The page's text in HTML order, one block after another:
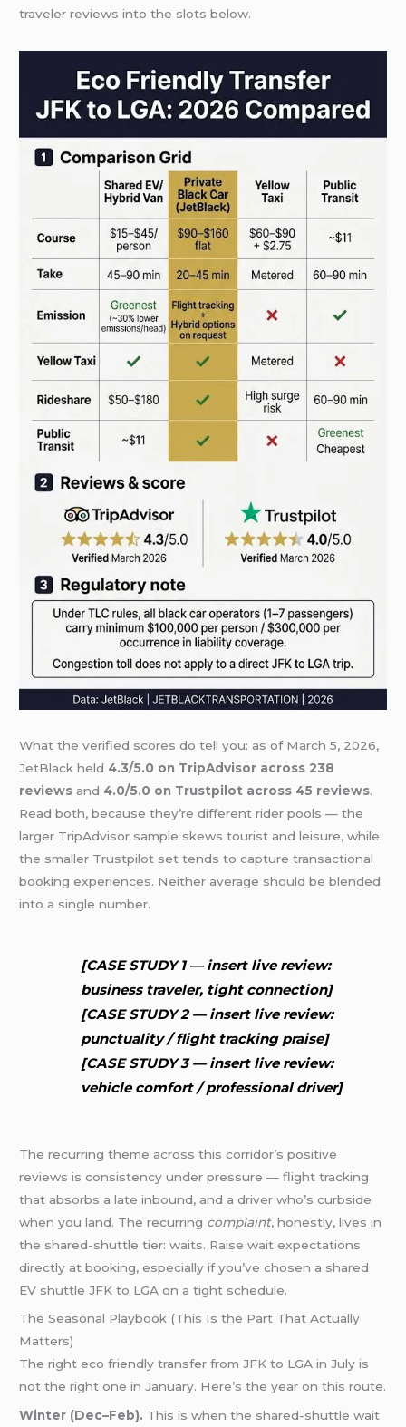
traveler reviews into the slots below.
What the verified scores do tell you: as of March 5, 2026,
JetBlack held 4.3/5.0 on TripAdvisor across 238
reviews and 4.0/5.0 on Trustpilot across 45 reviews.
Read both, because they’re different rider pools — the
larger TripAdvisor sample skews tourist and leisure, while
the smaller Trustpilot set tends to capture transactional
booking experiences. Neither average should be blended
into a single number.
[CASE STUDY 1 — insert live review:
business traveler, tight connection]
[CASE STUDY 2 — insert live review:
punctuality / flight tracking praise]
[CASE STUDY 3 — insert live review:
vehicle comfort / professional driver]
The recurring theme across this corridor’s positive
reviews is consistency under pressure — flight tracking
that absorbs a late inbound, and a driver who’s curbside
when you land. The recurring complaint, honestly, lives in
the shared-shuttle tier: waits. Raise wait expectations
directly at booking, especially if you’ve chosen a shared
EV shuttle JFK to LGA on a tight schedule.
The Seasonal Playbook (This Is the Part That Actually
Matters)
The right eco friendly transfer from JFK to LGA in July is
not the right one in January. Here’s the year on this route.
Winter (Dec–Feb). This is when the shared-shuttle wait